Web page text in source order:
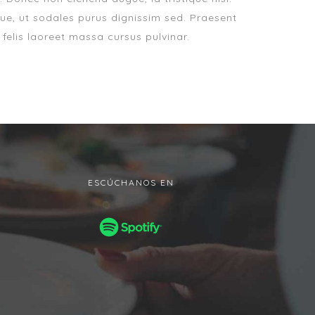
ut sodales purus dignissim sed. Praesent
laoreet massa cursus pulvinar.
ESCÚCHANOS EN